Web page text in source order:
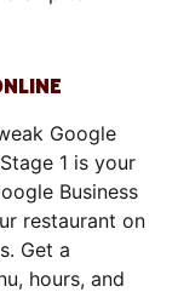
Google
1 is your
Business
restaurant on
Get a
hours, and